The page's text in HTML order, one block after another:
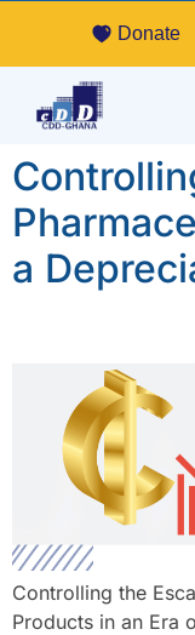
Donate
a
Controlling the
Products in an Era